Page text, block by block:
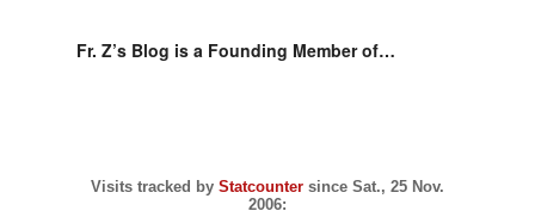
Fr. Z’s Blog is a Founding Member of…
Visits tracked by Statcounter since Sat., 25 Nov.
2006: